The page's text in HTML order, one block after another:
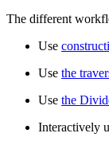
The different
Use
Use the
Use the
Interactively